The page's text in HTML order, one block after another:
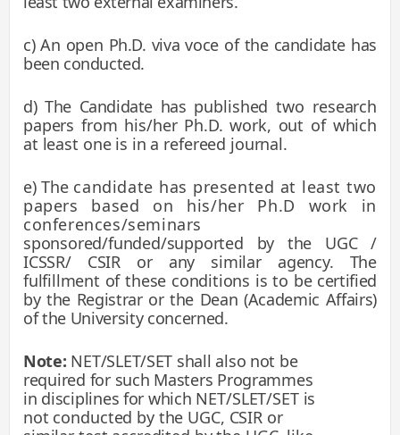
c) An open Ph.D. viva voce of the candidate has
been conducted.
d) The Candidate has published two research
papers from his/her Ph.D. work, out of which
at least one is in a refereed journal.
e) The candidate has presented at least two
papers based on his/her Ph.D work in
conferences/seminars
sponsored/funded/supported by the UGC /
ICSSR/ CSIR or any similar agency. The
fulfillment of these conditions is to be certified
by the Registrar or the Dean (Academic Affairs)
of the University concerned.
Note: NET/SLET/SET shall also not be
required for such Masters Programmes
in disciplines for which NET/SLET/SET is
not conducted by the UGC, CSIR or